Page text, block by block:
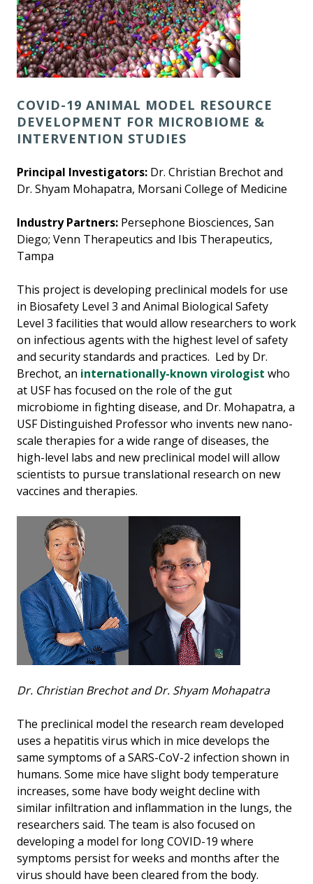
COVID-19 ANIMAL MODEL RESOURCE
DEVELOPMENT FOR MICROBIOME &
INTERVENTION STUDIES
Principal Investigators: Dr. Christian Brechot and
Dr. Shyam Mohapatra, Morsani College of Medicine
Industry Partners: Persephone Biosciences, San
Diego; Venn Therapeutics and Ibis Therapeutics,
Tampa
This project is developing preclinical models for use
in Biosafety Level 3 and Animal Biological Safety
Level 3 facilities that would allow researchers to work
on infectious agents with the highest level of safety
and security standards and practices. Led by Dr.
Brechot, an internationally-known virologist who
at USF has focused on the role of the gut
microbiome in fighting disease, and Dr. Mohapatra, a
USF Distinguished Professor who invents new nano-
scale therapies for a wide range of diseases, the
high-level labs and new preclinical model will allow
scientists to pursue translational research on new
vaccines and therapies.
Dr. Christian Brechot and Dr. Shyam Mohapatra
The preclinical model the research ream developed
uses a hepatitis virus which in mice develops the
same symptoms of a SARS-CoV-2 infection shown in
humans. Some mice have slight body temperature
increases, some have body weight decline with
similar infiltration and inflammation in the lungs, the
researchers said. The team is also focused on
developing a model for long COVID-19 where
symptoms persist for weeks and months after the
virus should have been cleared from the body.